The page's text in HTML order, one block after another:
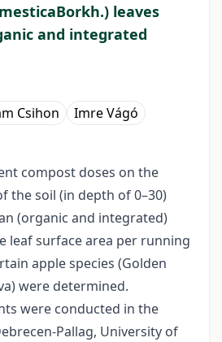
leaves
and integrated
Csihon Imre Vágó
compost doses on the
the soil (in depth of 0–30)
(organic and integrated)
leaf surface area per running
apple species (Golden
were determined.
were conducted in the
Pallag, University of